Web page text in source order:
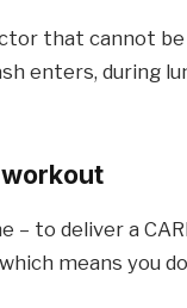
that cannot be
enters, during
– to deliver a
means you